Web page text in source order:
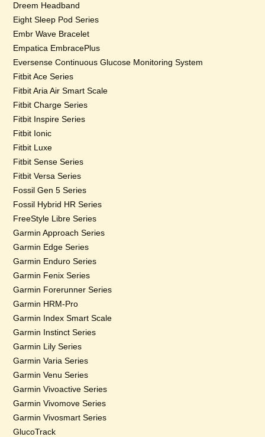
Dreem Headband
Eight Sleep Pod Series
Embr Wave Bracelet
Empatica EmbracePlus
Eversense Continuous Glucose Monitoring System
Fitbit Ace Series
Fitbit Aria Air Smart Scale
Fitbit Charge Series
Fitbit Inspire Series
Fitbit Ionic
Fitbit Luxe
Fitbit Sense Series
Fitbit Versa Series
Fossil Gen 5 Series
Fossil Hybrid HR Series
FreeStyle Libre Series
Garmin Approach Series
Garmin Edge Series
Garmin Enduro Series
Garmin Fenix Series
Garmin Forerunner Series
Garmin HRM-Pro
Garmin Index Smart Scale
Garmin Instinct Series
Garmin Lily Series
Garmin Varia Series
Garmin Venu Series
Garmin Vivoactive Series
Garmin Vivomove Series
Garmin Vivosmart Series
GlucoTrack